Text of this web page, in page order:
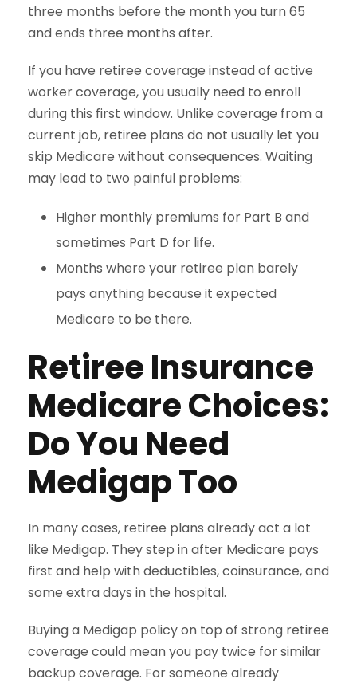
three months before the month you turn 65
and ends three months after.
If you have retiree coverage instead of active
worker coverage, you usually need to enroll
during this first window. Unlike coverage from a
current job, retiree plans do not usually let you
skip Medicare without consequences. Waiting
may lead to two painful problems:
Higher monthly premiums for Part B and
sometimes Part D for life.
Months where your retiree plan barely
pays anything because it expected
Medicare to be there.
Retiree Insurance
Medicare Choices:
Do You Need
Medigap Too
In many cases, retiree plans already act a lot
like Medigap. They step in after Medicare pays
first and help with deductibles, coinsurance, and
some extra days in the hospital.
Buying a Medigap policy on top of strong retiree
coverage could mean you pay twice for similar
backup coverage. For someone already